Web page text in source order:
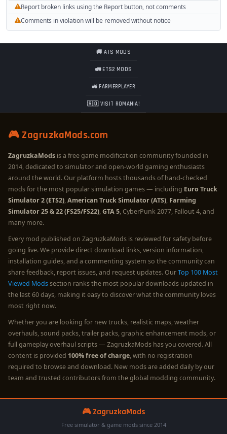
Report broken links using the Report button, not comments
Comments in violation will be removed without notice
🚚 ATS MODS
🚛 ETS2 MODS
🚜 FARMERPLAYER
🇷🇴 VISIT ROMANIA!
🎮 ZagruzkaMods.com
ZagruzkaMods is a free game modification community founded in
2014, dedicated to simulator and open-world gaming enthusiasts
around the world. Our platform hosts thousands of hand-checked
mods for the most popular simulation games — including Euro Truck
Simulator 2 (ETS2),American Truck Simulator (ATS), Farming
Simulator 25 & 22 (FS25/FS22),GTA 5, CyberPunk 2077, Fallout 4, and
many more.
Every mod published on ZagruzkaMods is reviewed for safety before
going live. We provide direct download links, version information,
installation guides, and a commenting system so the community can
share feedback, report issues, and request updates. OurTop 100 Most
Viewed Modssection ranks the most popular downloads updated in
the last 60 days, making it easy to discover what the community loves
most right now.
Whether you are looking for new trucks, realistic maps, weather
overhauls, sound packs, trailer packs, graphic enhancement mods, or
full gameplay overhaul scripts — ZagruzkaMods has you covered. All
content is provided 100% free of charge, with no registration
required to browse and download. New mods are added daily by our
team and trusted contributors from the global modding community.
🎮 ZagruzkaMods
Free simulator & game mods since 2014